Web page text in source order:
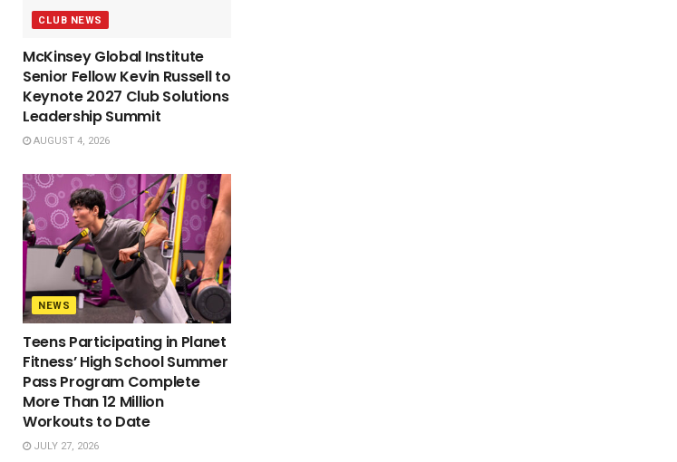
CLUB NEWS
McKinsey Global Institute
Senior Fellow Kevin Russell to
Keynote 2027 Club Solutions
Leadership Summit
AUGUST 4, 2026
NEWS
Teens Participating in Planet
Fitness’ High School Summer
Pass Program Complete
More Than 12 Million
Workouts to Date
JULY 27, 2026